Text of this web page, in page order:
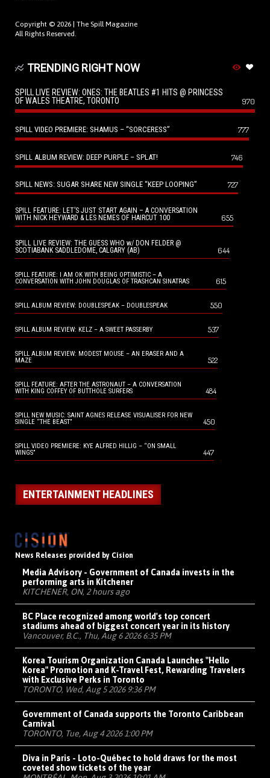
Copyright © 2026 | The Spill Magazine
All Rights Reserved.
TRENDING RIGHT NOW
SPILL LIVE REVIEW: ONES: THE BEATLES #1 HITS @ PRINCESS
OF WALES THEATRE, TORONTO
970
SPILL VIDEO PREMIERE: SHAMUS – “SORCERESS” 777
SPILL ALBUM REVIEW: DEEP PURPLE – SPLAT! 746
SPILL NEWS: SUGAR SHARE NEW SINGLE “KEEP LOOPING” 727
SPILL FEATURE: LET’S JUST START AGAIN – A CONVERSATION
WITH NICK HEYWARD & LES NEMES OF HAIRCUT 100
655
SPILL LIVE REVIEW: THE GUESS WHO w/ DON FELDER @
SCOTIABANK SADDLEDOME, CALGARY (AB)
644
SPILL FEATURE: I AM OK WITH BEING OPTIMISTIC – A
CONVERSATION WITH JOHN DOUGLAS OF TRASHCAN SINATRAS
615
SPILL ALBUM REVIEW: DOUBLESPEAK – DOUBLESPEAK 550
SPILL ALBUM REVIEW: KELZ – A SWEET PASSERBY 537
SPILL ALBUM REVIEW: MODEST MOUSE – AN ERASER AND A
MAZE
522
SPILL FEATURE: AFTER THE ASTRONAUT – A CONVERSATION
WITH KING COFFEY OF BUTTHOLE SURFERS
484
SPILL NEW MUSIC: SAINT AGNES RELEASE VISUALISER FOR NEW
SINGLE “THE BEAST”
450
SPILL VIDEO PREMIERE: KYE ALFRED HILLIG – “ON SMALL
WINGS”
447
ENTERTAINMENT HEADLINES
News Releases provided by Cision
Media Advisory - Government of Canada invests in the
performing arts in Kitchener
KITCHENER, ON, 2 hours ago
BC Place recognized among world's top concert
stadiums ahead of biggest concert year in its history
Vancouver, B.C., Thu, Aug 6 2026 6:35 PM
Korea Tourism Organization Canada Launches "Hello
Korea" Promotion and K-Travel Fest, Rewarding Travelers
with Exclusive Perks in Toronto
TORONTO, Wed, Aug 5 2026 9:36 PM
Government of Canada supports the Toronto Caribbean
Carnival
TORONTO, Tue, Aug 4 2026 1:00 PM
Diva in Paris - Loto-Québec to hold draws for the most
coveted show tickets of the year